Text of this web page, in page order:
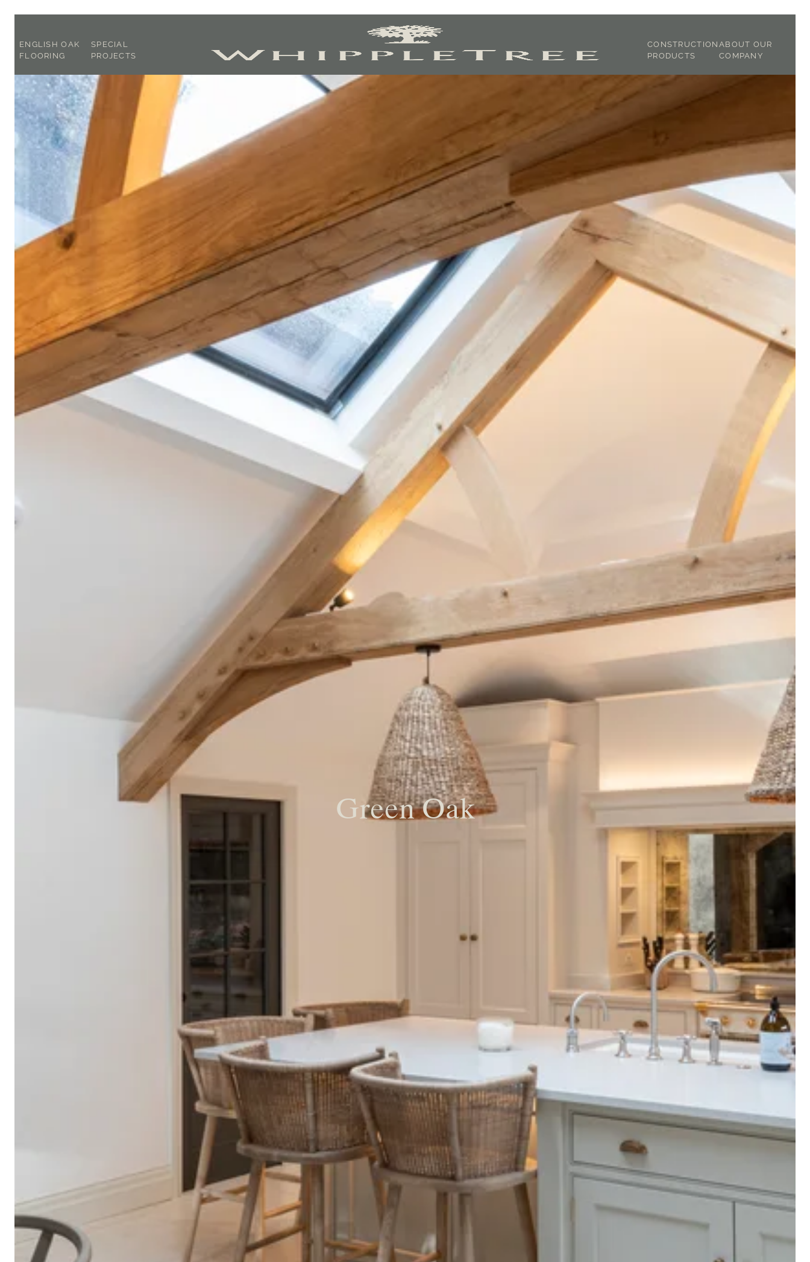
ENGLISH OAK
FLOORING
SOLID OR
ENGINEERED ?
FOOT WORN
FLAT PLANED
OUR FLOORING
EXPLAINED
ACCLIMATISATION,
BROCHURE
SPECIAL
PROJECTS
OAK
CONSULTANCY
CASE STUDIES
CONSTRUCTION
PRODUCTS
GREEN OAK
FINISHING
LATH & LIME
ABOUT OUR
COMPANY
TESTIMONIALS
SUSTAINABILITY
CONTACT
DOWNLOADS -
SPECIFICATIONS
BROCHURES
Green Oak